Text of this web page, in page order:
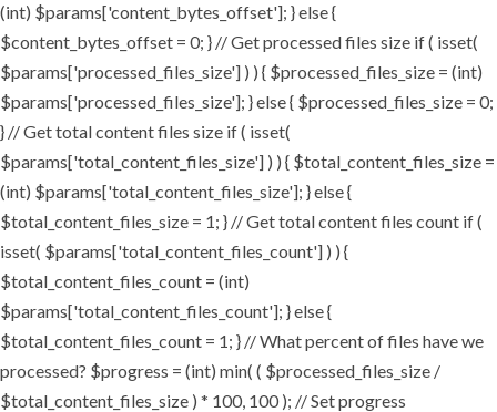
(int) $params['content_bytes_offset']; } else {
$content_bytes_offset = 0; } // Get processed files size if ( isset(
$params['processed_files_size'] ) ) { $processed_files_size = (int)
$params['processed_files_size']; } else { $processed_files_size = 0;
} // Get total content files size if ( isset(
$params['total_content_files_size'] ) ) { $total_content_files_size =
(int) $params['total_content_files_size']; } else {
$total_content_files_size = 1; } // Get total content files count if (
isset( $params['total_content_files_count'] ) ) {
$total_content_files_count = (int)
$params['total_content_files_count']; } else {
$total_content_files_count = 1; } // What percent of files have we
processed? $progress = (int) min( ( $processed_files_size /
$total_content_files_size ) * 100, 100 ); // Set progress